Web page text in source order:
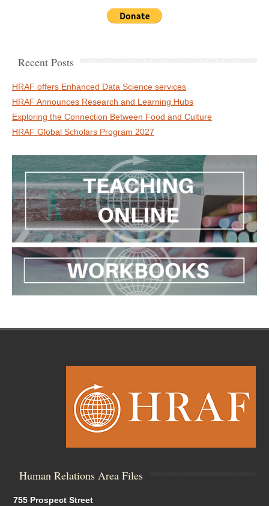
Recent Posts
HRAF offers Enhanced Data Science services
HRAF Announces Research and Learning Hubs
Exploring the Connection Between Food and Culture
HRAF Global Scholars Program 2027
Human Relations Area Files
755 Prospect Street